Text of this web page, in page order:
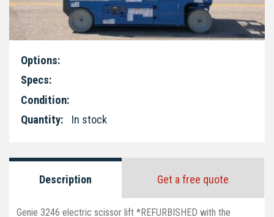
Options:
Specs:
Condition:
Quantity:
In stock
Description Get a free quote
Genie 3246 electric scissor lift *REFURBISHED with the